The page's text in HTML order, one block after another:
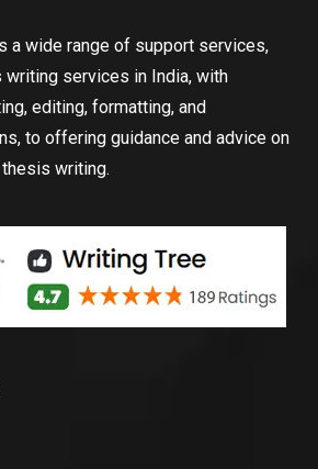
a wide range of support services,
services in India, with
editing, formatting, and
to offering guidance and advice on
writing.